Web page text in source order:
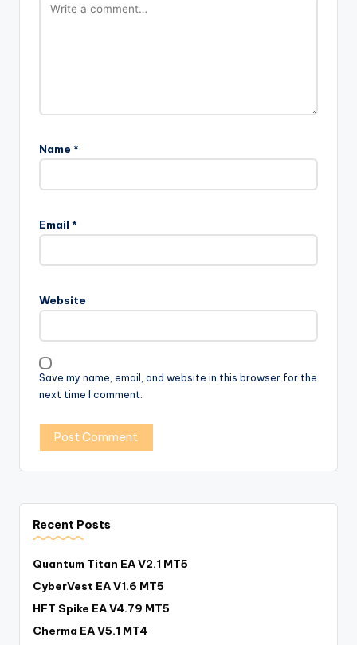
Name *
Email *
Website
Save my name, email, and website in this browser for the
next time I comment.
Recent Posts
Quantum Titan EA V2.1 MT5
CyberVest EA V1.6 MT5
HFT Spike EA V4.79 MT5
Cherma EA V5.1 MT4